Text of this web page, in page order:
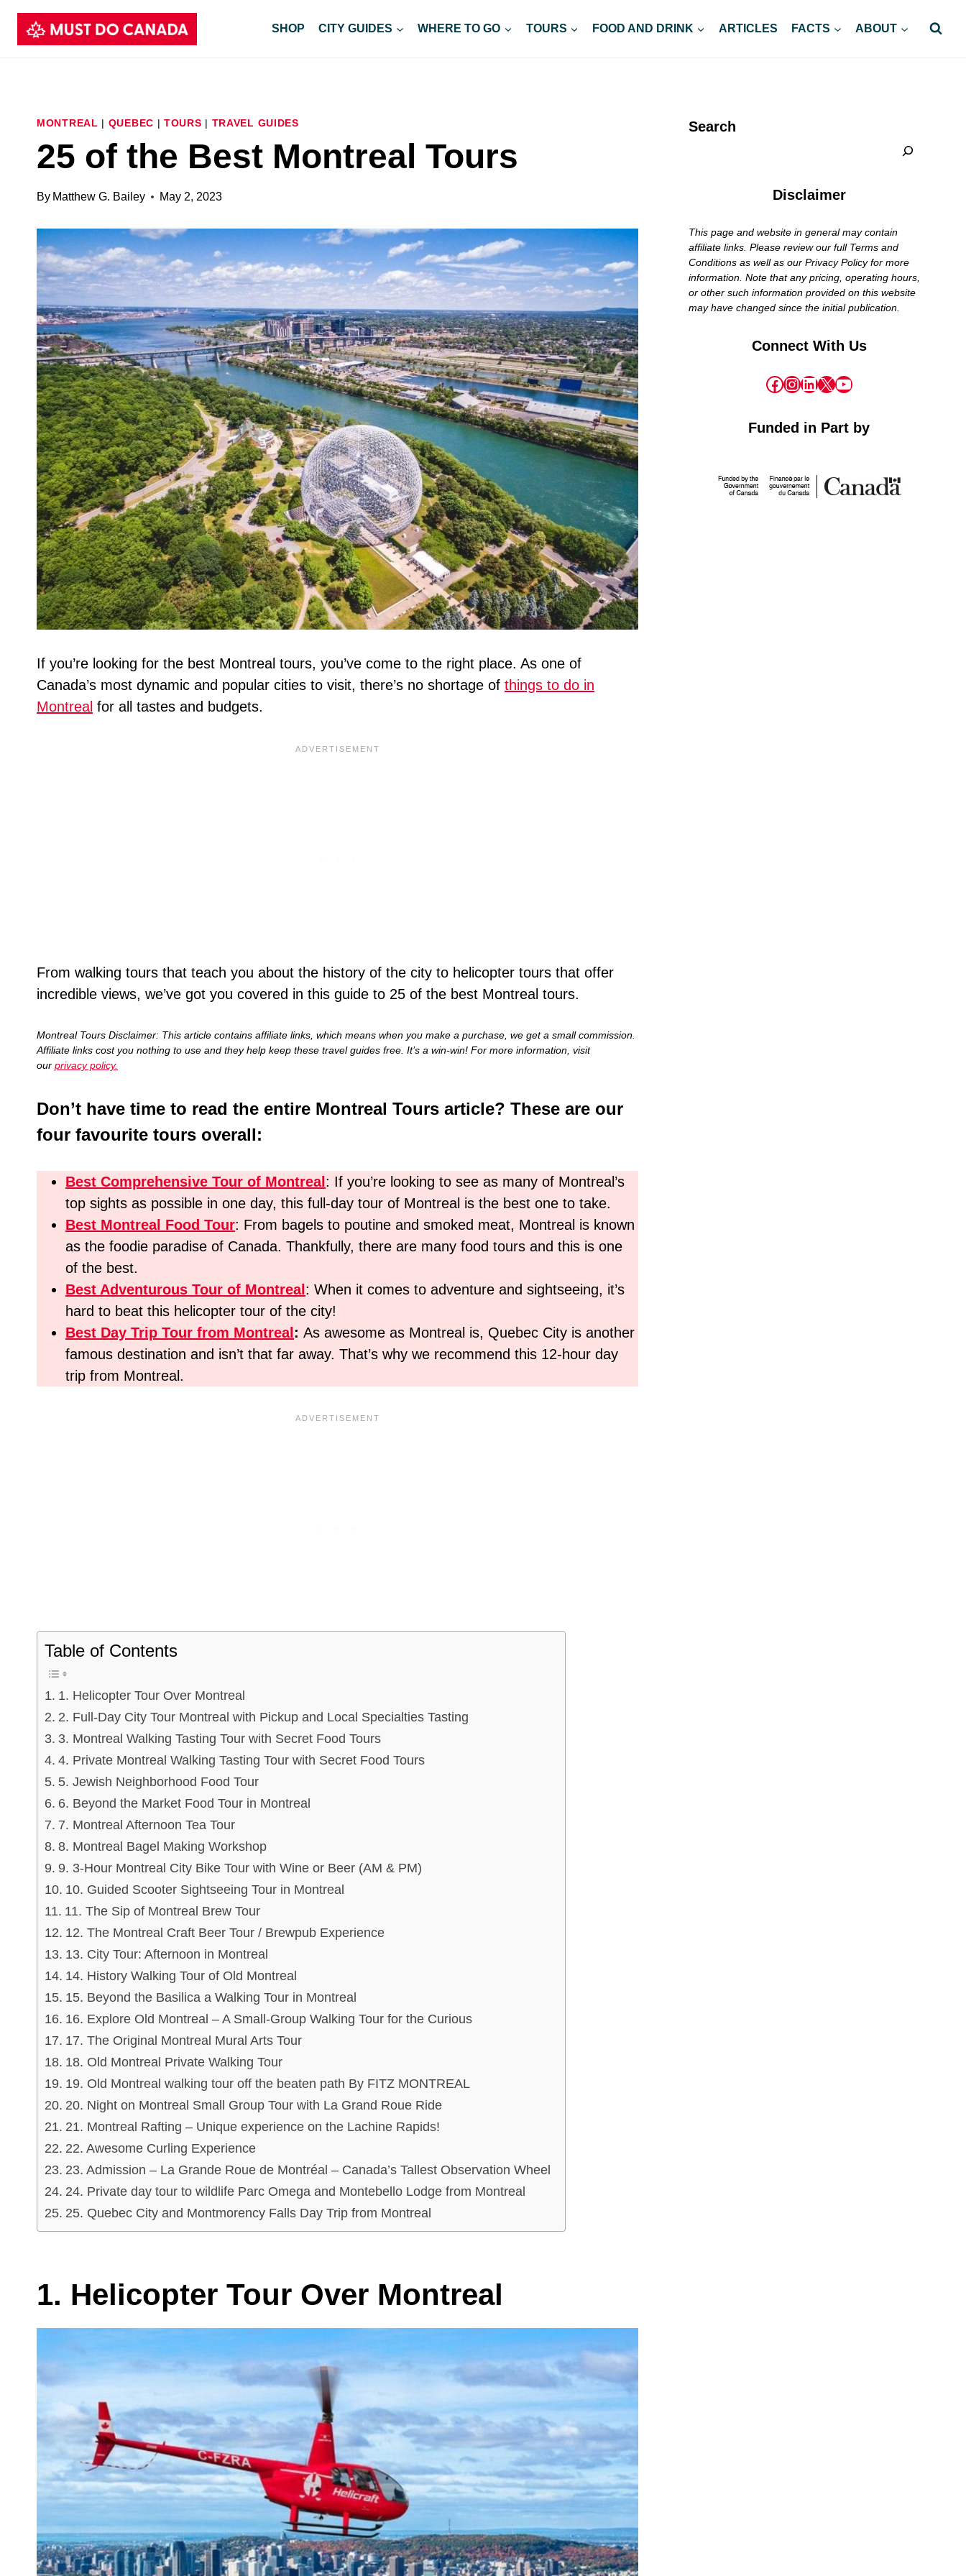
Skip
SHOP CITY GUIDES WHERE TO GO TOURS FOOD AND DRINK ARTICLES FACTS ABOUT
MONTREAL | QUEBEC |TOURS | TRAVEL GUIDES
25 of the Best Montreal Tours
By Matthew G. Bailey May 2, 2023
If you’re looking for the best Montreal tours, you’ve come to the right place. As one of
Canada’s most dynamic and popular cities to visit, there’s no shortage of things to do in
Montreal for all tastes and budgets.
From walking tours that teach you about the history of the city to helicopter tours that offer
incredible views, we’ve got you covered in this guide to 25 of the best Montreal tours.
Montreal Tours Disclaimer: This article contains affiliate links, which means when you make a purchase, we get a small commission.
Affiliate links cost you nothing to use and they help keep these travel guides free. It’s a win-win! For more information, visit
our privacy policy.
Don’t have time to read the entire Montreal Tours article? These are our
four favourite tours overall:
Best Comprehensive Tour of Montreal : If you’re looking to see as many of Montreal’s
top sights as possible in one day, this full-day tour of Montreal is the best one to take.
Best Montreal Food Tour: From bagels to poutine and smoked meat, Montreal is known
as the foodie paradise of Canada. Thankfully, there are many food tours and this is one
of the best.
Best Adventurous Tour of Montreal : When it comes to adventure and sightseeing, it’s
hard to beat this helicopter tour of the city!
Best Day Trip Tour from Montreal : As awesome as Montreal is, Quebec City is another
famous destination and isn’t that far away. That’s why we recommend this 12-hour day
trip from Montreal.
Table of Contents
1. Helicopter Tour Over Montreal
2. Full-Day City Tour Montreal with Pickup and Local Specialties Tasting
3. Montreal Walking Tasting Tour with Secret Food Tours
4. Private Montreal Walking Tasting Tour with Secret Food Tours
5. Jewish Neighborhood Food Tour
6. Beyond the Market Food Tour in Montreal
7. Montreal Afternoon Tea Tour
8. Montreal Bagel Making Workshop
9. 3-Hour Montreal City Bike Tour with Wine or Beer (AM & PM)
10. Guided Scooter Sightseeing Tour in Montreal
11. The Sip of Montreal Brew Tour
12. The Montreal Craft Beer Tour / Brewpub Experience
13. City Tour: Afternoon in Montreal
14. History Walking Tour of Old Montreal
15. Beyond the Basilica a Walking Tour in Montreal
16. Explore Old Montreal – A Small-Group Walking Tour for the Curious
17. The Original Montreal Mural Arts Tour
18. Old Montreal Private Walking Tour
19. Old Montreal walking tour off the beaten path By FITZ MONTREAL
20. Night on Montreal Small Group Tour with La Grand Roue Ride
21. Montreal Rafting – Unique experience on the Lachine Rapids!
22. Awesome Curling Experience
23. Admission – La Grande Roue de Montréal – Canada’s Tallest Observation Wheel
24. Private day tour to wildlife Parc Omega and Montebello Lodge from Montreal
25. Quebec City and Montmorency Falls Day Trip from Montreal
1. Helicopter Tour Over Montreal
Search
Disclaimer
This page and website in general may contain
affiliate links. Please review our full Terms and
Conditions as well as our Privacy Policy for more
information. Note that any pricing, operating hours,
or other such information provided on this website
may have changed since the initial publication.
Connect With Us
Facebook
Instagram
LinkedIn
X YouTube
Funded in Part by